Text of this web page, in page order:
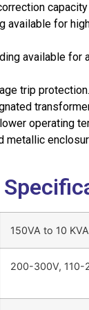
available for
available for
trip protection.
operating
metallic
150VA to 10 KVA
200-300V, 110-